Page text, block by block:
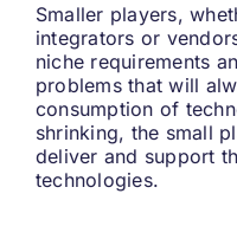
Smaller players,
integrators or
niche requirements
problems that will
consumption of
shrinking, the small
deliver and support
technologies.